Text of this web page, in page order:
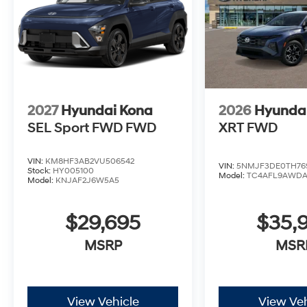
2027 Hyundai Kona
SEL Sport FWD FWD
VIN: KM8HF3AB2VU506542
Stock: HY005100
Model: KNJAF2J6W5A5
$29,695
MSRP
View Vehicle
2026
XRT FWD
VIN:
Model:
View